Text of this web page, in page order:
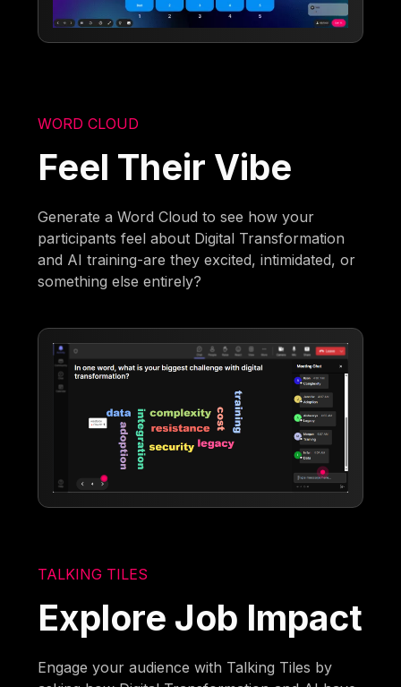
WORD CLOUD
Feel Their Vibe
Generate a Word Cloud to see how your
participants feel about Digital Transformation
and AI training-are they excited, intimidated, or
something else entirely?
TALKING TILES
Explore Job Impact
Engage your audience with Talking Tiles by